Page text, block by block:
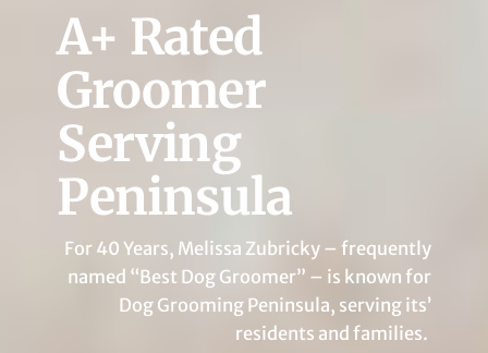
A+ Rated
Groomer
Serving
Peninsula
For 40 Years, Melissa Zubricky – frequently
named “Best Dog Groomer” – is known for
Dog Grooming Peninsula, serving its’
residents and families.